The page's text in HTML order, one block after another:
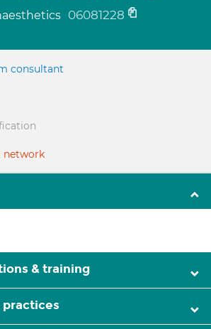
06081228
consultant
network
& training